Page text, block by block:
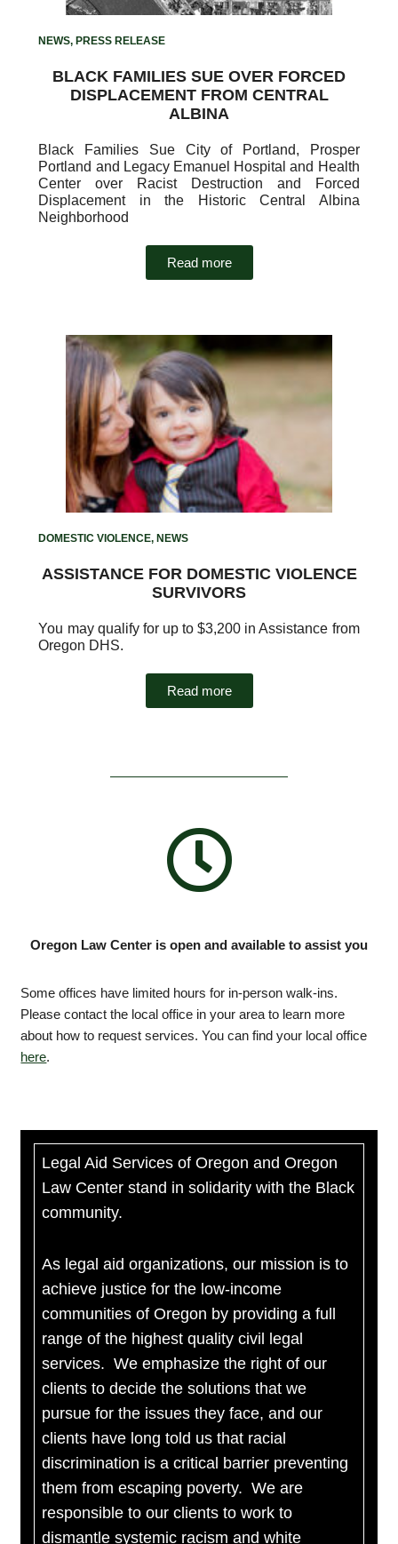
NEWS, PRESS RELEASE
BLACK FAMILIES SUE OVER FORCED
DISPLACEMENT FROM CENTRAL
ALBINA
Black Families Sue City of Portland, Prosper
Portland and Legacy Emanuel Hospital and Health
Center over Racist Destruction and Forced
Displacement in the Historic Central Albina
Neighborhood
Read more
DOMESTIC VIOLENCE, NEWS
ASSISTANCE FOR DOMESTIC VIOLENCE
SURVIVORS
You may qualify for up to $3,200 in Assistance from
Oregon DHS.
Read more
Oregon Law Center is open and available to assist you
Some offices have limited hours for in-person walk-ins.
Please contact the local office in your area to learn more
about how to request services. You can find your local office
here.
Legal Aid Services of Oregon and Oregon
Law Center stand in solidarity with the Black
community.
As legal aid organizations, our mission is to
achieve justice for the low-income
communities of Oregon by providing a full
range of the highest quality civil legal
services. We emphasize the right of our
clients to decide the solutions that we
pursue for the issues they face, and our
clients have long told us that racial
discrimination is a critical barrier preventing
them from escaping poverty. We are
responsible to our clients to work to
dismantle systemic racism and white